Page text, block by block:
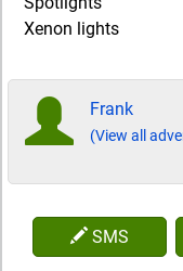
Xenon lights
Frank
(View all
SMS